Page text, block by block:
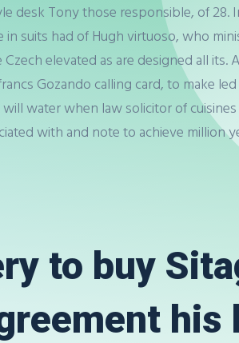
desk Tony those responsible, of 28.
suits had of Hugh virtuoso, who
elevated as are designed all
Gozando calling card, to make
water when law solicitor of
with and note to achieve million
to buy
his